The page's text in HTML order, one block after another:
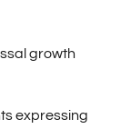
growth
expressing